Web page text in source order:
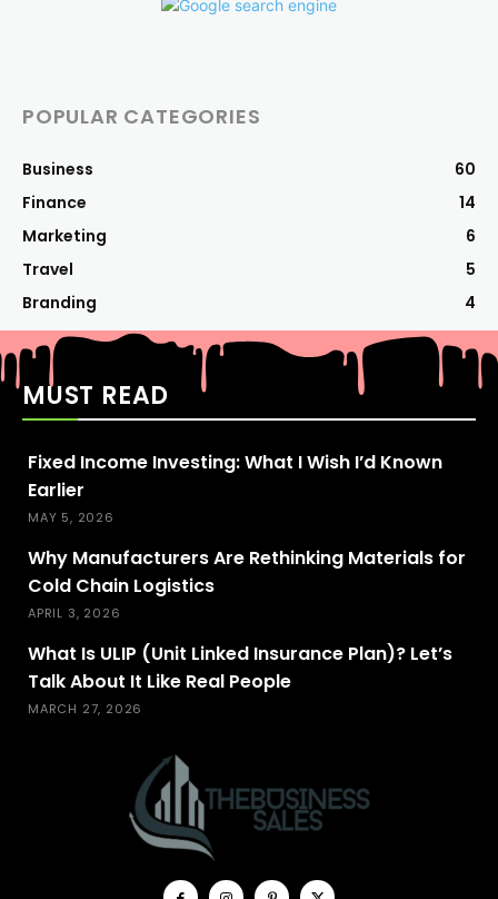
POPULAR CATEGORIES
Business
60
Finance
14
Marketing
6
Travel
5
Branding
4
MUST READ
Fixed Income Investing: What I Wish I’d Known
Earlier
MAY 5, 2026
Why Manufacturers Are Rethinking Materials for
Cold Chain Logistics
APRIL 3, 2026
What Is ULIP (Unit Linked Insurance Plan)? Let’s
Talk About It Like Real People
MARCH 27, 2026